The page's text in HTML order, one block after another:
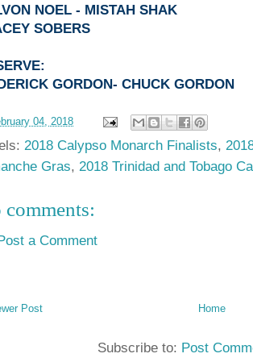
NOEL - MISTAH SHAK
SOBERS
GORDON- CHUCK GORDON
04, 2018
2018 Calypso Monarch Finalists,
Gras, 2018 Trinidad and Tobago
comments:
a Comment
Post Home
Subscribe to: Post